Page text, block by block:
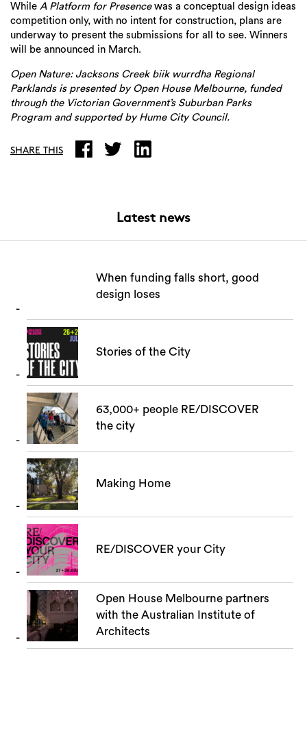
While A Platform for Presencewas a conceptual design ideas
competition only, with no intent for construction, plans are
underway to present the submissions for all to see. Winners
will be announced in March.
Open Nature: Jacksons Creek biik wurrdha Regional
Parklands is presented by Open House Melbourne, funded
through the Victorian Government’s Suburban Parks
Program and supported by Hume City Council.
SHARE THIS
Latest news
When funding falls short, good
design loses
Stories of the City
63,000+ people RE/DISCOVER
the city
Making Home
RE/DISCOVER your City
Open House Melbourne partners
with the Australian Institute of
Architects